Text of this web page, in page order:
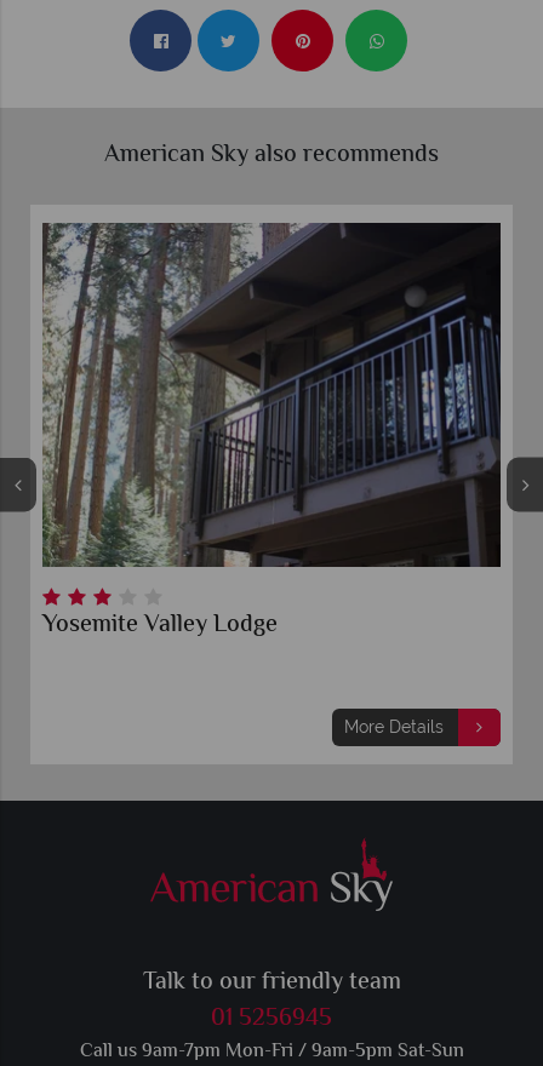
American Sky also recommends
Yosemite Valley Lodge
More Details
Talk to our friendly team
01 5256945
Call us 9am-7pm Mon-Fri / 9am-5pm Sat-Sun